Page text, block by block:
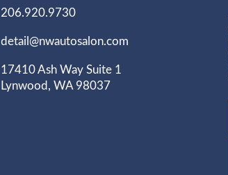
206.920.9730
detail@nwautosalon.com
17410 Ash Way Suite 1
Lynwood, WA 98037